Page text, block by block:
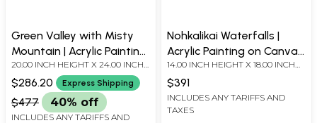
Green Valley with Misty
Mountain | Acrylic Painting
on Canvas Board
20.00 INCH HEIGHT X 24.00 INCH
$286.20 Express Shipping
$477 40% off
INCLUDES ANY TARIFFS AND
Nohkalikai Waterfalls |
Acrylic Painting on Canvas
Board | by Nilina Guha
14.00 INCH HEIGHT X 18.00 INCH
$391
INCLUDES ANY TARIFFS AND
TAXES